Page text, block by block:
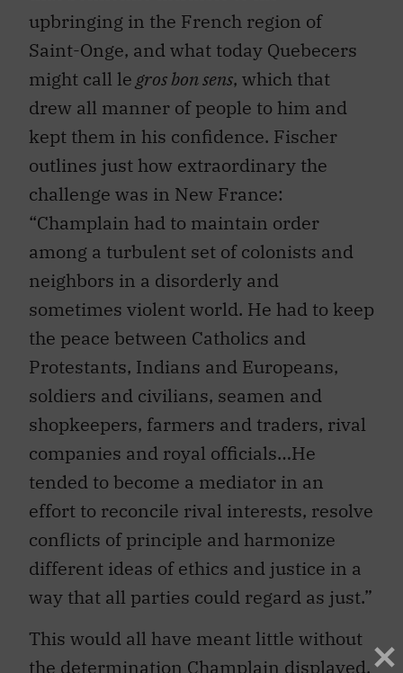
upbringing in the French region of
Saint-Onge, and what today Quebecers
might call le gros bon sens, which that
drew all manner of people to him and
kept them in his confidence. Fischer
outlines just how extraordinary the
challenge was in New France:
“Champlain had to maintain order
among a turbulent set of colonists and
neighbors in a disorderly and
sometimes violent world. He had to keep
the peace between Catholics and
Protestants, Indians and Europeans,
soldiers and civilians, seamen and
shopkeepers, farmers and traders, rival
companies and royal officials…He
tended to become a mediator in an
effort to reconcile rival interests, resolve
conflicts of principle and harmonize
different ideas of ethics and justice in a
way that all parties could regard as just.”
This would all have meant little without
the determination Champlain displayed,